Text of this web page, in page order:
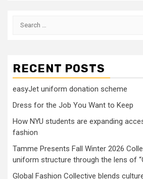
Search
RECENT POSTS
easyJet uniform donation scheme
Dress for the Job You Want to Keep
How NYU students are expanding
fashion
Tamme Presents Fall Winter 2026
uniform structure through the lens of
Global Fashion Collective blends